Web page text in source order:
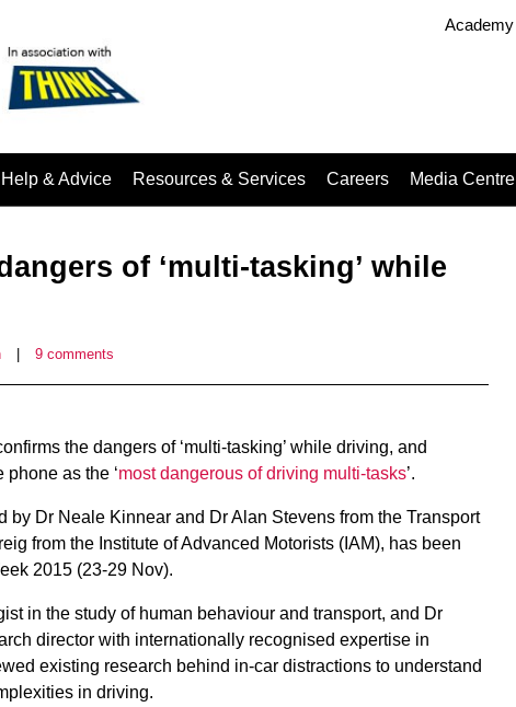
Academy
Help & Advice Resources & Services Careers Media Centre
of ‘multi-tasking’ while
9 comments
the dangers of ‘multi-tasking’ while driving, and
as the ‘most dangerous of driving multi-tasks’.
by Dr Neale Kinnear and Dr Alan Stevens from the Transport
from the Institute of Advanced Motorists (IAM), has been
2015 (23-29 Nov).
in the study of human behaviour and transport, and Dr
director with internationally recognised expertise in
existing research behind in-car distractions to understand
in driving.